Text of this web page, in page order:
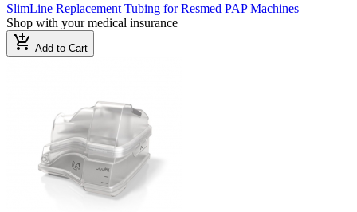
SlimLine Replacement Tubing for Resmed PAP Machines
Shop with your medical insurance
add_shopping_cart Add to Cart